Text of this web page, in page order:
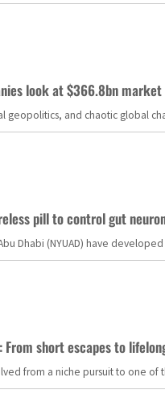
look at $366.8bn
geopolitics, and chaotic global
pill to control gut
Dhabi (NYUAD) have
short escapes to
from a niche pursuit to one